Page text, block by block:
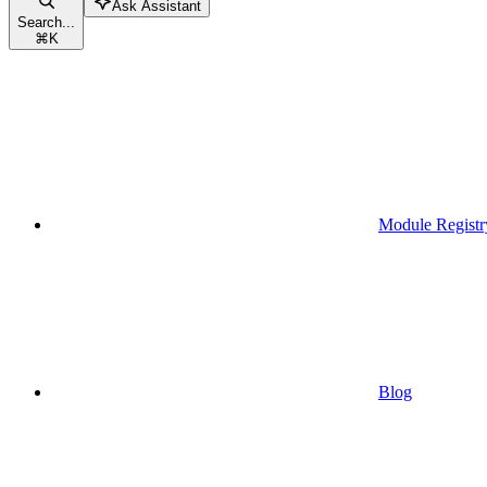
Search...
⌘K
Ask Assistant
Module
Blog